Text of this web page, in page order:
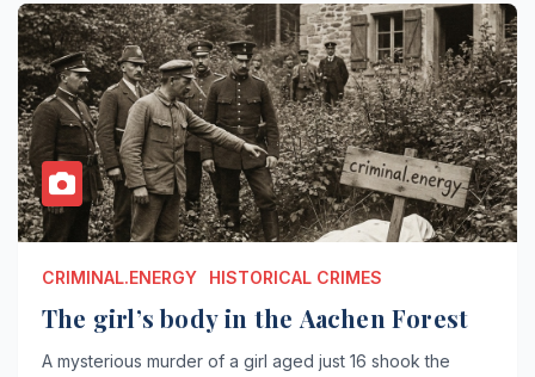
CRIMINAL.ENERGY HISTORICAL CRIMES
The girl’s body in the Aachen Forest
A mysterious murder of a girl aged just 16 shook the